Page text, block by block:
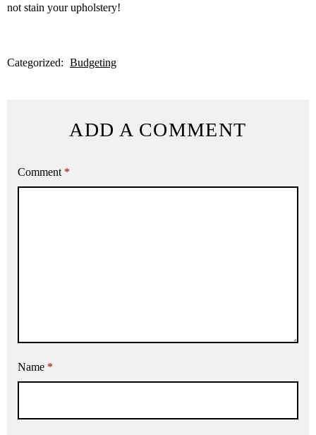
not stain your upholstery!
Categorized: Budgeting
ADD A COMMENT
Comment *
Name *